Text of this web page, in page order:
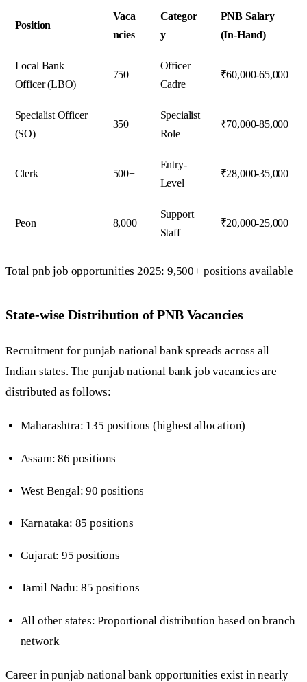
Position
Vaca
ncies
Categor
y
PNB Salary
(In-Hand)
Local Bank
Officer (LBO)
750
Officer
Cadre
₹60,000-65,000
Specialist Officer
(SO)
350
Specialist
Role
₹70,000-85,000
Clerk 500+
Entry-
Level
₹28,000-35,000
Peon 8,000
Support
Staff
₹20,000-25,000
Total pnb job opportunities 2025: 9,500+ positions available
State-wise Distribution of PNB Vacancies
Recruitment for punjab national bank spreads across all
Indian states. The punjab national bank job vacancies are
distributed as follows:
Maharashtra: 135 positions (highest allocation)
Assam: 86 positions
West Bengal: 90 positions
Karnataka: 85 positions
Gujarat: 95 positions
Tamil Nadu: 85 positions
All other states: Proportional distribution based on branch
network
Career in punjab national bank opportunities exist in nearly